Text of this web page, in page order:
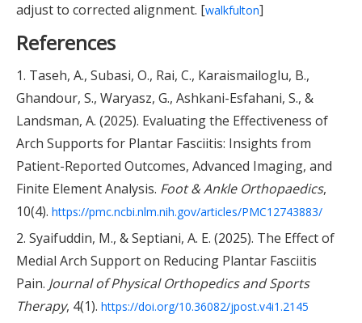
adjust to corrected alignment. [walkfulton]
References
1. Taseh, A., Subasi, O., Rai, C., Karaismailoglu, B.,
Ghandour, S., Waryasz, G., Ashkani-Esfahani, S., &
Landsman, A. (2025). Evaluating the Effectiveness of
Arch Supports for Plantar Fasciitis: Insights from
Patient-Reported Outcomes, Advanced Imaging, and
Finite Element Analysis. Foot & Ankle Orthopaedics,
10(4). https://pmc.ncbi.nlm.nih.gov/articles/PMC12743883/
2. Syaifuddin, M., & Septiani, A. E. (2025). The Effect of
Medial Arch Support on Reducing Plantar Fasciitis
Pain. Journal of Physical Orthopedics and Sports
Therapy, 4(1). https://doi.org/10.36082/jpost.v4i1.2145